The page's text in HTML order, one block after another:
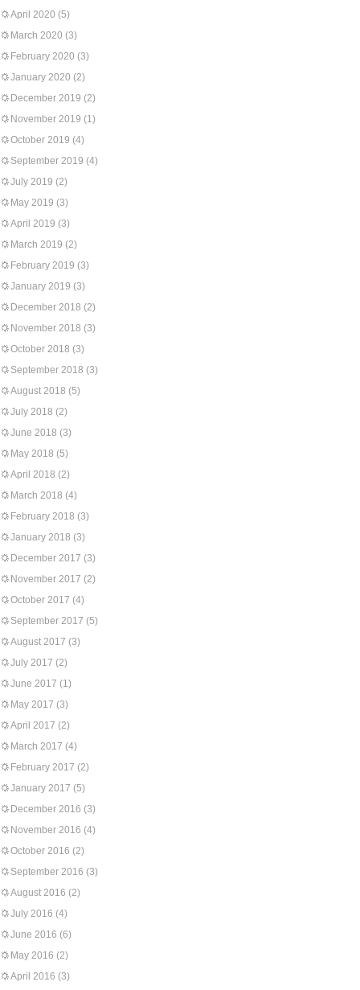
April 2020 (5)
March 2020 (3)
February 2020 (3)
January 2020 (2)
December 2019 (2)
November 2019 (1)
October 2019 (4)
September 2019 (4)
July 2019 (2)
May 2019 (3)
April 2019 (3)
March 2019 (2)
February 2019 (3)
January 2019 (3)
December 2018 (2)
November 2018 (3)
October 2018 (3)
September 2018 (3)
August 2018 (5)
July 2018 (2)
June 2018 (3)
May 2018 (5)
April 2018 (2)
March 2018 (4)
February 2018 (3)
January 2018 (3)
December 2017 (3)
November 2017 (2)
October 2017 (4)
September 2017 (5)
August 2017 (3)
July 2017 (2)
June 2017 (1)
May 2017 (3)
April 2017 (2)
March 2017 (4)
February 2017 (2)
January 2017 (5)
December 2016 (3)
November 2016 (4)
October 2016 (2)
September 2016 (3)
August 2016 (2)
July 2016 (4)
June 2016 (6)
May 2016 (2)
April 2016 (3)